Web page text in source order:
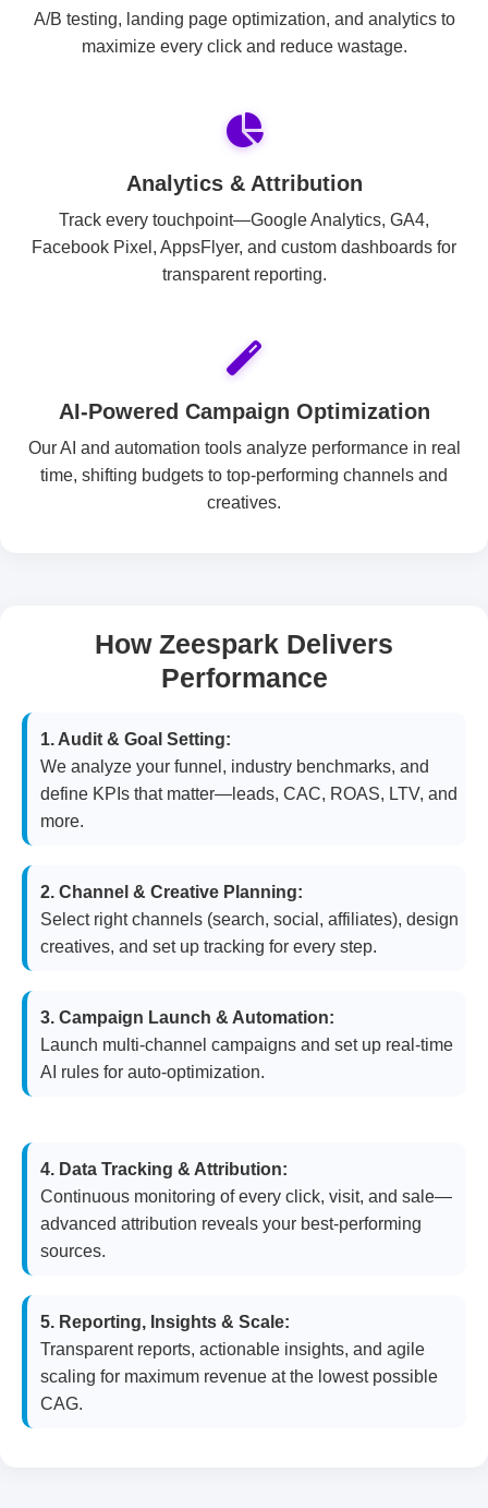
A/B testing, landing page optimization, and analytics to
maximize every click and reduce wastage.
Analytics & Attribution
Track every touchpoint—Google Analytics, GA4,
Facebook Pixel, AppsFlyer, and custom dashboards for
transparent reporting.
AI-Powered Campaign Optimization
Our AI and automation tools analyze performance in real
time, shifting budgets to top-performing channels and
creatives.
How Zeespark Delivers
Performance
1. Audit & Goal Setting:
We analyze your funnel, industry benchmarks, and
define KPIs that matter—leads, CAC, ROAS, LTV, and
more.
2. Channel & Creative Planning:
Select right channels (search, social, affiliates), design
creatives, and set up tracking for every step.
3. Campaign Launch & Automation:
Launch multi-channel campaigns and set up real-time
AI rules for auto-optimization.
4. Data Tracking & Attribution:
Continuous monitoring of every click, visit, and sale—
advanced attribution reveals your best-performing
sources.
5. Reporting, Insights & Scale:
Transparent reports, actionable insights, and agile
scaling for maximum revenue at the lowest possible
CAG.